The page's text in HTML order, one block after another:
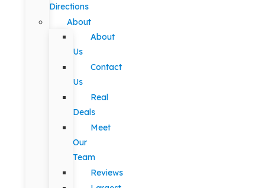
Directions
About
About
Us
Contact
Us
Real
Deals
Meet
Our
Team
Reviews